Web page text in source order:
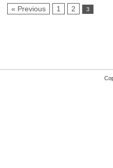
« Previous 1 2 3